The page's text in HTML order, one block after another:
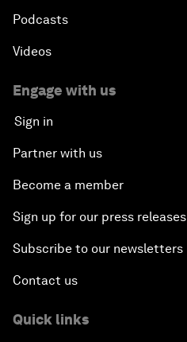
Podcasts
Videos
Engage with us
Sign in
Partner with us
Become a member
Sign up for our press releases
Subscribe to our newsletters
Contact us
Quick links